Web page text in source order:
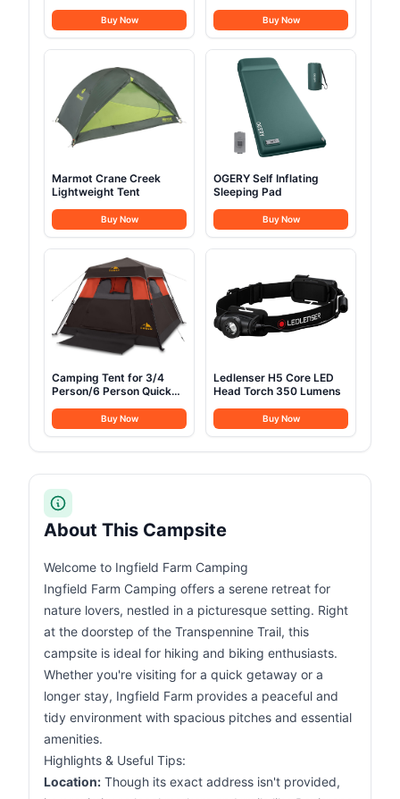
Buy Now Buy Now
Marmot Crane Creek
Lightweight Tent
Buy Now
OGERY Self Inflating
Sleeping Pad
Buy Now
Camping Tent for 3/4
Person/6 Person Quick
Buy Now
Ledlenser H5 Core LED
Head Torch 350 Lumens
Buy Now
About This Campsite
Welcome to Ingfield Farm Camping
Ingfield Farm Camping offers a serene retreat for
nature lovers, nestled in a picturesque setting. Right
at the doorstep of the Transpennine Trail, this
campsite is ideal for hiking and biking enthusiasts.
Whether you're visiting for a quick getaway or a
longer stay, Ingfield Farm provides a peaceful and
tidy environment with spacious pitches and essential
amenities.
Highlights & Useful Tips:
Location: Though its exact address isn't provided,